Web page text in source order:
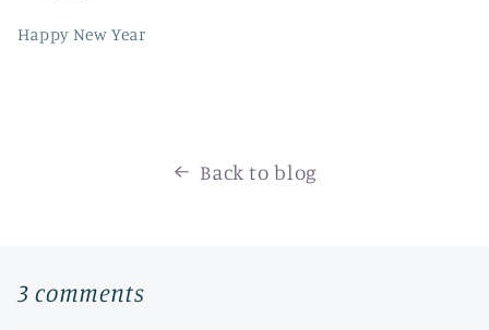
Happy New Year
Back to blog
3 comments